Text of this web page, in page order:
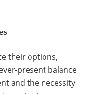
their options,
present balance
and the necessity